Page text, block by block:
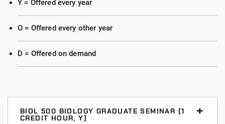
Y = Offered every year
O = Offered every other year
D = Offered on demand
BIOL 500 BIOLOGY GRADUATE SEMINAR (1
CREDIT HOUR, Y)